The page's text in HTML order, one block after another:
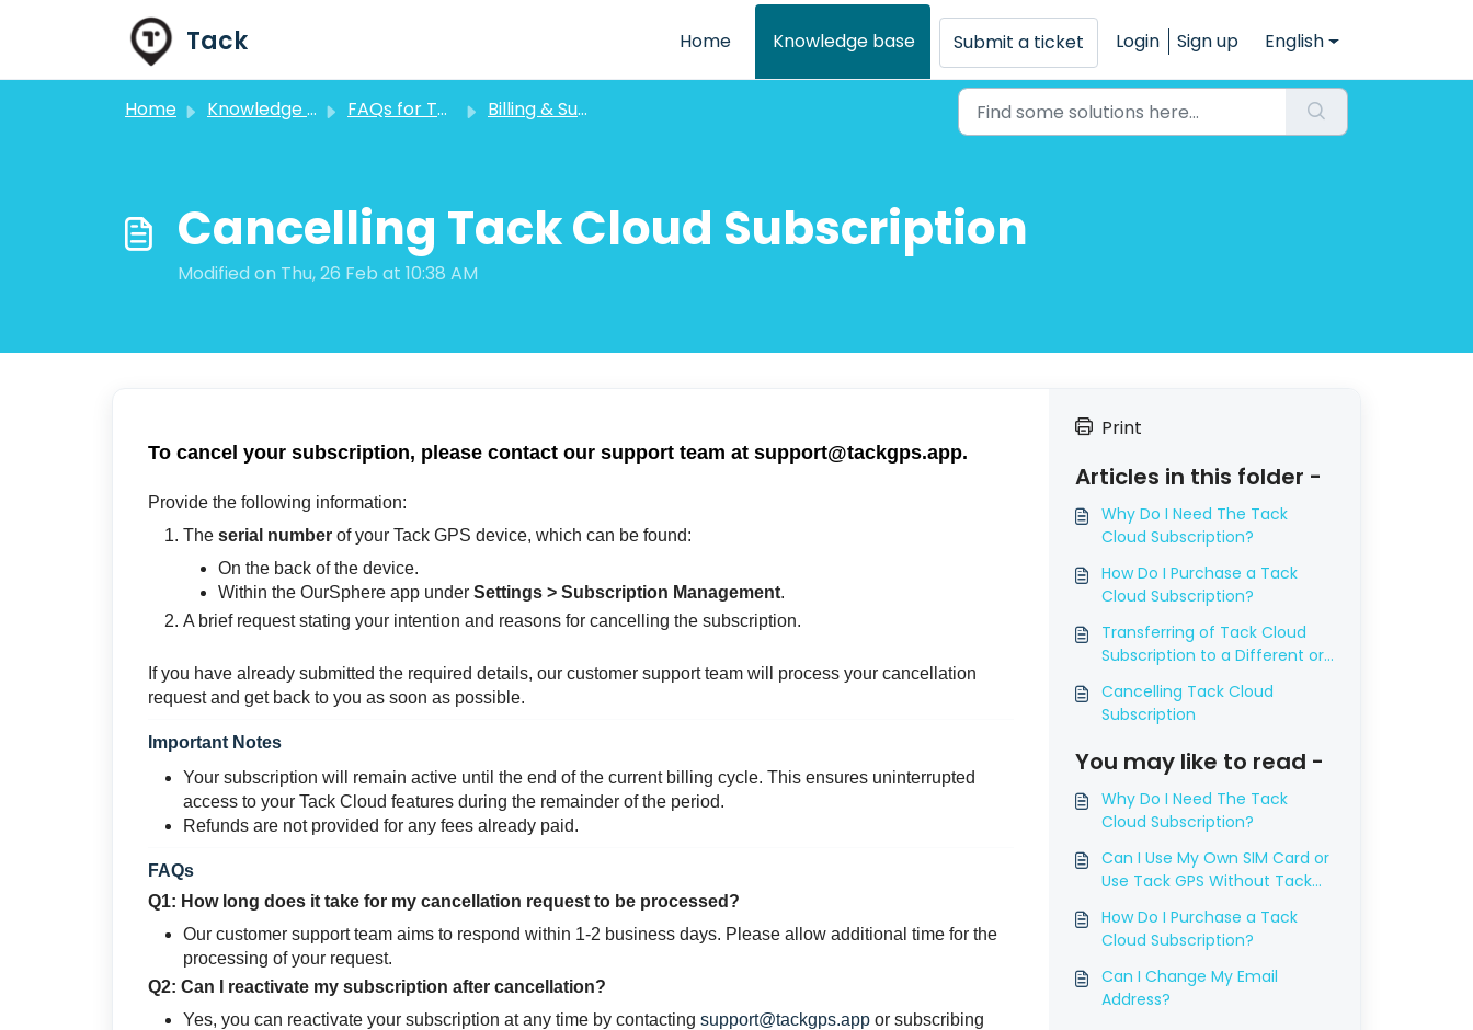
Tack Home Knowledge base Submit a ticket Login Sign up English
Home Knowledge base FAQs for Tack GPS Users Billing & Subscriptions
Cancelling Tack Cloud Subscription
Modified on Thu, 26 Feb at 10:38 AM
To cancel your subscription, please contact our support team at support@tackgps.app.
Provide the following information:
The serial number of your Tack GPS device, which can be found:
On the back of the device.
Within the OurSphere app under Settings > Subscription Management.
A brief request stating your intention and reasons for cancelling the subscription.
If you have already submitted the required details, our customer support team will process your cancellation
request and get back to you as soon as possible.
Important Notes
Your subscription will remain active until the end of the current billing cycle. This ensures uninterrupted
access to your Tack Cloud features during the remainder of the period.
Refunds are not provided for any fees already paid.
FAQs
Q1: How long does it take for my cancellation request to be processed?
Our customer support team aims to respond within 1-2 business days. Please allow additional time for the
processing of your request.
Q2: Can I reactivate my subscription after cancellation?
Yes, you can reactivate your subscription at any time by contacting support@tackgps.app or subscribing
Print
Articles in this folder -
Why Do I Need The Tack
Cloud Subscription?
How Do I Purchase a Tack
Cloud Subscription?
Transferring of Tack Cloud
Subscription to a Different or
Cancelling Tack Cloud
Subscription
You may like to read -
Why Do I Need The Tack
Cloud Subscription?
Can I Use My Own SIM Card or
Use Tack GPS Without Tack
How Do I Purchase a Tack
Cloud Subscription?
Can I Change My Email
Address?